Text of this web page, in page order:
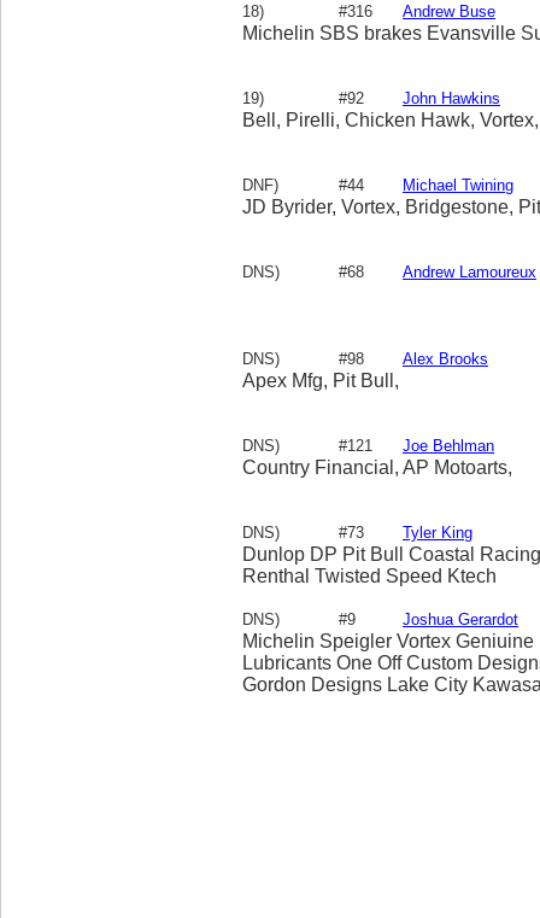
18) #316 Andrew Buse
Michelin SBS brakes Evansville
19) #92 John Hawkins
Bell, Pirelli, Chicken Hawk, Vortex,
DNF) #44 Michael Twining
JD Byrider, Vortex, Bridgestone,
DNS) #68 Andrew Lamoureux
DNS) #98 Alex Brooks
Apex Mfg, Pit Bull,
DNS) #121 Joe Behlman
Country Financial, AP Motoarts,
DNS) #73 Tyler King
Dunlop DP Pit Bull Coastal
Renthal Twisted Speed Ktech
DNS) #9 Joshua Gerardot
Michelin Speigler Vortex
Lubricants One Off Custom
Gordon Designs Lake City